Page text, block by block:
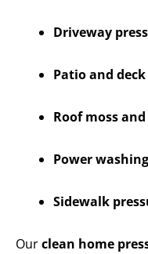
Driveway
Patio and
Roof moss
Power
Sidewalk
Ourclean home